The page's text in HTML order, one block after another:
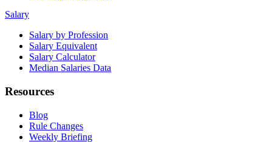
Salary
Salary by Profession
Salary Equivalent
Salary Calculator
Median Salaries Data
Resources
Blog
Rule Changes
Weekly Briefing